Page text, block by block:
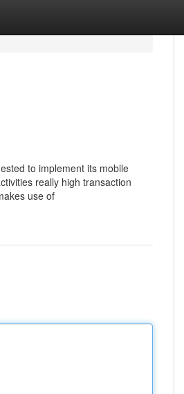
to implement its mobile
really high transaction
use of